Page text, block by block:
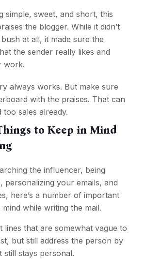
simple, sweet, and short, this
the blogger. While it didn’t
at all, it made sure the
the sender really likes and
work.
always works. But make sure
with the praises. That can
sales already.
to Keep in Mind
the influencer, being
personalizing your emails, and
here’s a number of important
while writing the mail.
lines that are somewhat vague to
but still address the person by
still stays personal.